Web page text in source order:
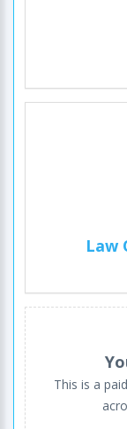
Law
This is a